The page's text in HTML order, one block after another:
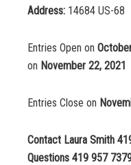
Address: 14684 US-68
Entries Open on
on November 22, 2021
Entries Close on
Contact Laura Smith
Questions 419 957